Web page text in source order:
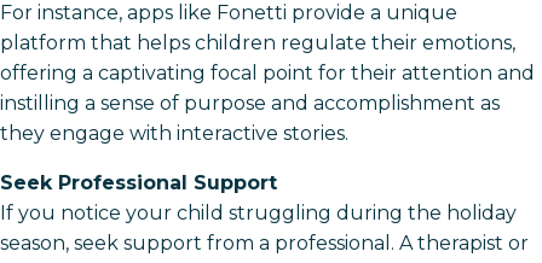
For instance, apps like Fonetti provide a unique
platform that helps children regulate their emotions,
offering a captivating focal point for their attention and
instilling a sense of purpose and accomplishment as
they engage with interactive stories.
Seek Professional Support
If you notice your child struggling during the holiday
season, seek support from a professional. A therapist or